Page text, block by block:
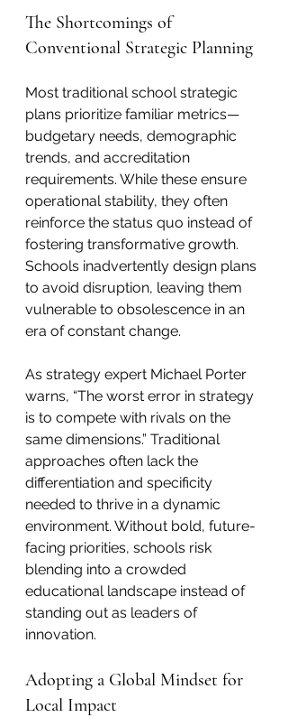
The Shortcomings of
Conventional Strategic Planning
Most traditional school strategic
plans prioritize familiar metrics—
budgetary needs, demographic
trends, and accreditation
requirements. While these ensure
operational stability, they often
reinforce the status quo instead of
fostering transformative growth.
Schools inadvertently design plans
to avoid disruption, leaving them
vulnerable to obsolescence in an
era of constant change.
As strategy expert Michael Porter
warns, “The worst error in strategy
is to compete with rivals on the
same dimensions.” Traditional
approaches often lack the
differentiation and specificity
needed to thrive in a dynamic
environment. Without bold, future-
facing priorities, schools risk
blending into a crowded
educational landscape instead of
standing out as leaders of
innovation.
Adopting a Global Mindset for
Local Impact